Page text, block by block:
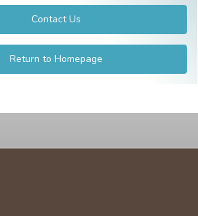
Contact Us
Return to Homepage